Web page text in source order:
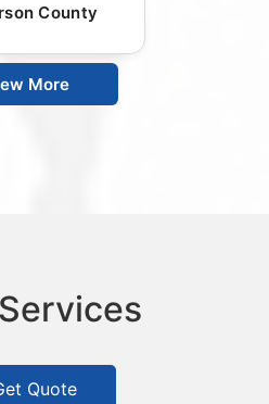
County
More
Quote